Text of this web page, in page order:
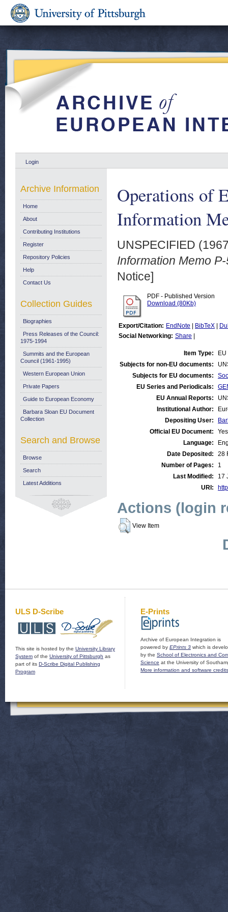
Login
Operations of
Information
UNSPECIFIED
Information Memo
Notice]
PDF - Published Version
Download (80Kb)
Export/Citation: EndNote BibTeX
Social Networking: Share
Item Type:
Subjects for non-EU documents:
Subjects for EU documents:
EU Series and Periodicals:
EU Annual Reports:
Institutional Author:
Depositing User:
Official EU Document:
Yes
Language:
Date Deposited:
28
Number of Pages:
1
Last Modified:
17
URI:
Actions (login
View Item
Archive Information
Home
About
Contributing Institutions
Register
Repository Policies
Help
Contact Us
Collection Guides
Biographies
Press Releases of the Council:
1975-1994
Summits and the European
Council (1961-1995)
Western European Union
Private Papers
Guide to European Economy
Barbara Sloan EU Document
Collection
Search and Browse
Browse
Search
Latest Additions
ULS D-Scribe
This site is hosted by the University Library
System of the University of Pittsburgh as
part of its D-Scribe Digital Publishing
Program
E-Prints
Archive of European Integration is
powered by EPrints 3 which is
by the School of Electronics and
Science at the University of
More information and software credits